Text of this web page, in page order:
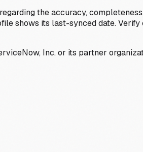
the accuracy,
shows its last-synced date.
Inc. or its partner